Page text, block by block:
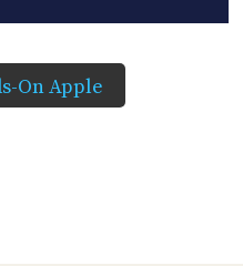
On Apple